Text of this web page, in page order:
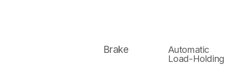
Brake
Automatic
Load-Holding